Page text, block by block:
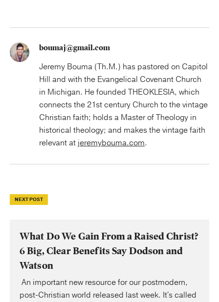
boumaj@gmail.com
Jeremy Bouma (Th.M.) has pastored on Capitol
Hill and with the Evangelical Covenant Church
in Michigan. He founded THEOKLESIA, which
connects the 21st century Church to the vintage
Christian faith; holds a Master of Theology in
historical theology; and makes the vintage faith
relevant at jeremybouma.com.
NEXT POST
What Do We Gain From a Raised Christ?
6 Big, Clear Benefits Say Dodson and
Watson
An important new resource for our postmodern,
post-Christian world released last week. It's called